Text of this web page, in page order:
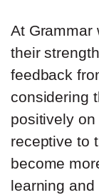
At Grammar
their
feedback
considering
positively
receptive to
become
learning